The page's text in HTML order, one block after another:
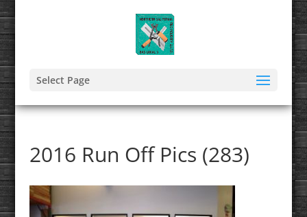
Select Page
2016 Run Off Pics (283)